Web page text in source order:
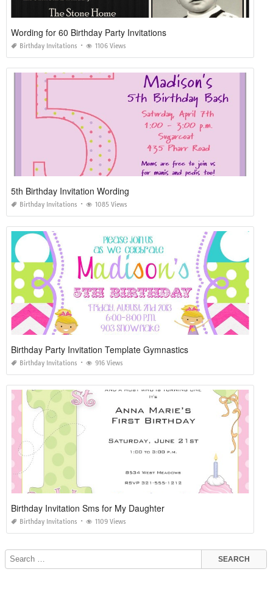
Wording for 60 Birthday Party Invitations
Birthday Invitations 1106 Views
5th Birthday Invitation Wording
Birthday Invitations 1085 Views
Birthday Party Invitation Template Gymnastics
Birthday Invitations 916 Views
Birthday Invitation Sms for My Daughter
Birthday Invitations 1109 Views